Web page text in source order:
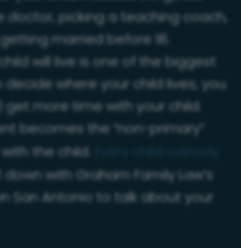
doctor, picking a teaching coach,
married before 18.
will live is one of the biggest
where your child lives, you
more time with your child.
becomes the “non-primary”
the child.
down with Graham Family Law’s
San Antonio to talk about your